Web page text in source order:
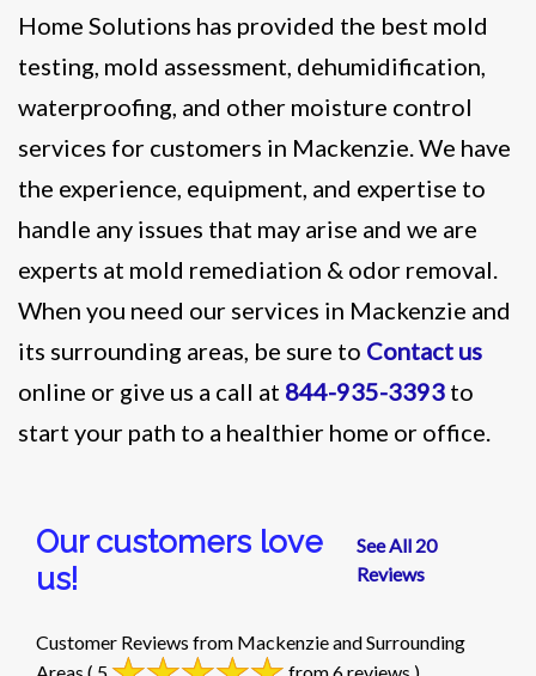
Home Solutions has provided the best mold
testing, mold assessment, dehumidification,
waterproofing, and other moisture control
services for customers in Mackenzie. We have
the experience, equipment, and expertise to
handle any issues that may arise and we are
experts at mold remediation & odor removal.
When you need our services in Mackenzie and
its surrounding areas, be sure to Contact us
online or give us a call at 844-935-3393 to
start your path to a healthier home or office.
Our customers love
us!
See All 20
Reviews
Customer Reviews from Mackenzie and Surrounding